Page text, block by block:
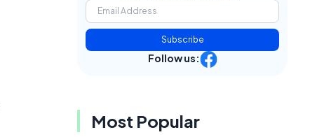
Subscribe
Follow us:
Most Popular